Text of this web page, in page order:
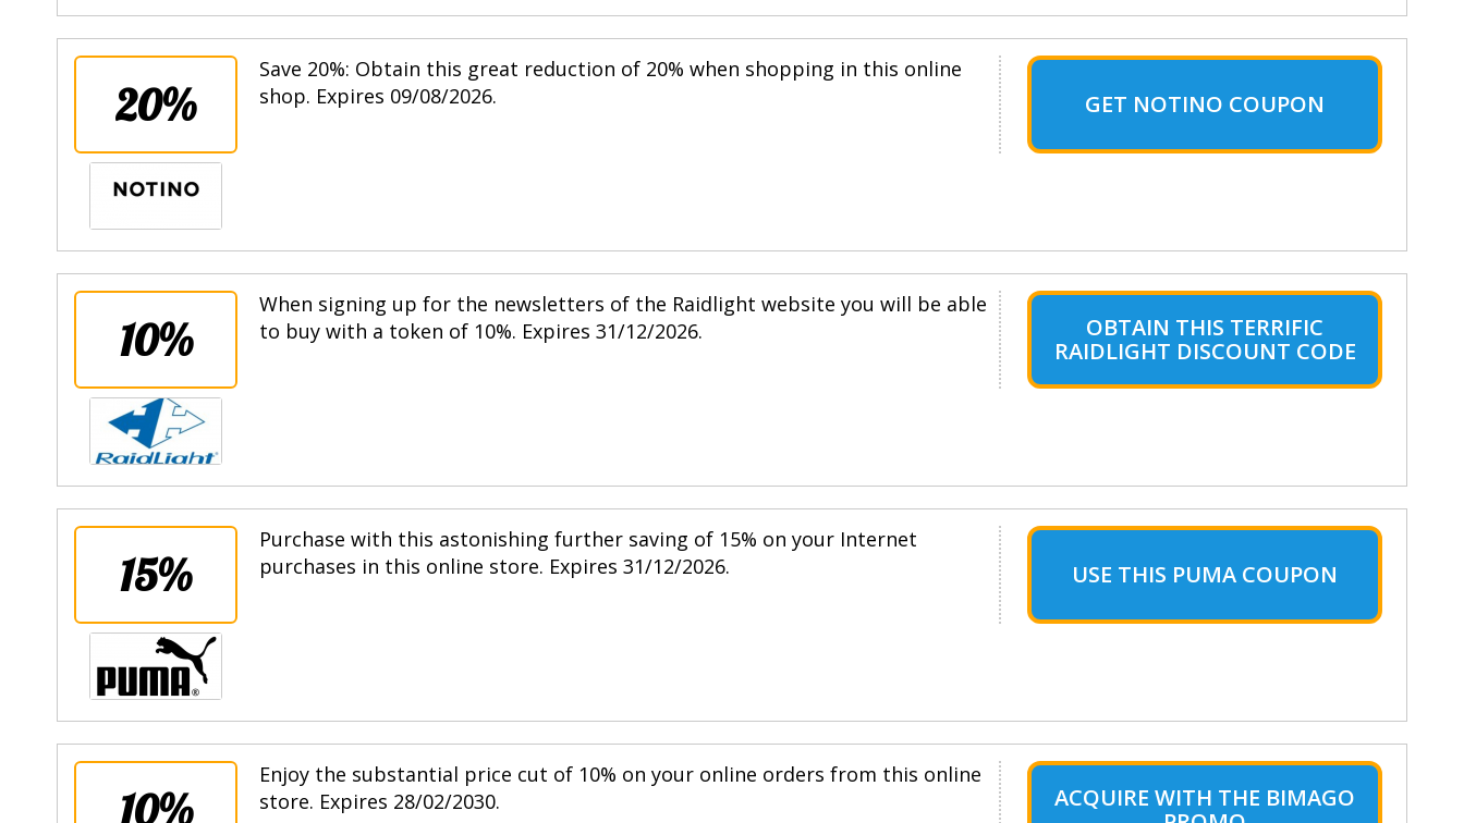
20%
Save 20%: Obtain this great reduction of 20% when shopping in this online
shop. Expires 09/08/2026.
GET NOTINO COUPON
10%
When signing up for the newsletters of the Raidlight website you will be able
to buy with a token of 10%. Expires 31/12/2026.
OBTAIN THIS TERRIFIC
RAIDLIGHT DISCOUNT CODE
15%
Purchase with this astonishing further saving of 15% on your Internet
purchases in this online store. Expires 31/12/2026.
USE THIS PUMA COUPON
10%
Enjoy the substantial price cut of 10% on your online orders from this online
store. Expires 28/02/2030.
ACQUIRE WITH THE BIMAGO